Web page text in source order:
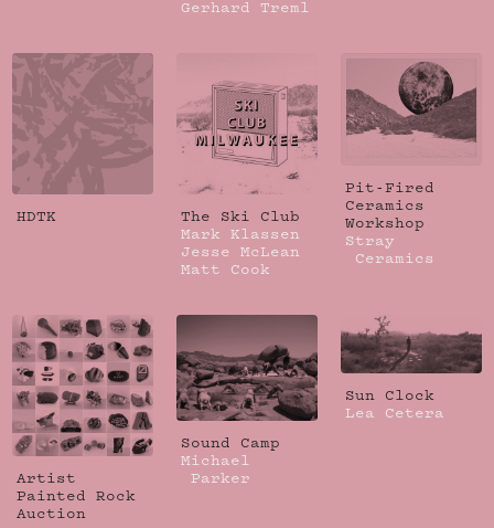
Gerhard Treml
HDTK
The Ski Club
Mark Klassen
Jesse McLean
Matt Cook
Pit-Fired
Ceramics
Workshop
Stray
Ceramics
Artist
Painted Rock
Auction
Sound Camp
Michael
Parker
Sun Clock
Lea Cetera